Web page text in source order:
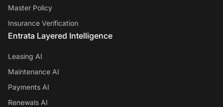
Master Policy
Insurance Verification
Entrata Layered Intelligence
Leasing AI
Maintenance AI
Payments AI
Renewals AI